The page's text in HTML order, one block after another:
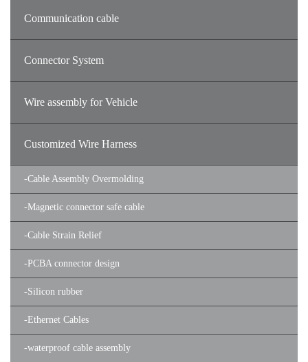
Communication cable
Connector System
Wire assembly for Vehicle
Customized Wire Harness
-Cable Assembly Overmolding
-Magnetic connector safe cable
-Cable Strain Relief
-PCBA connector design
-Silicon rubber
-Ethernet Cables
-waterproof cable assembly